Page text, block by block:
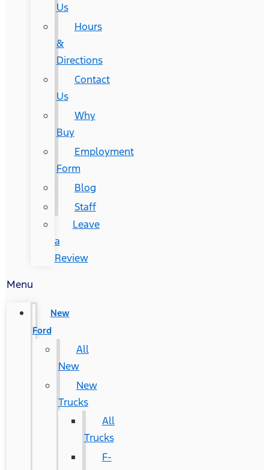
Us
Hours
&
Directions
Contact
Us
Why
Buy
Employment
Form
Blog
Staff
Leave
a
Review
Menu
New
Ford
All
New
New
Trucks
All
Trucks
F-